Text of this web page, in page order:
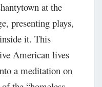
at the
presenting plays,
it. This
American lives
a meditation on